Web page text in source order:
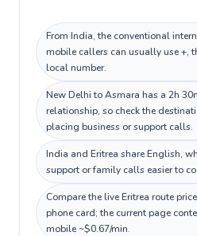
From India, the conventional
mobile callers can usually use +,
local number.
New Delhi to Asmara has a 2h
relationship, so check the
placing business or support calls.
India and Eritrea share English,
support or family calls easier to
Compare the live Eritrea route
phone card; the current page
mobile ~$0.67/min.